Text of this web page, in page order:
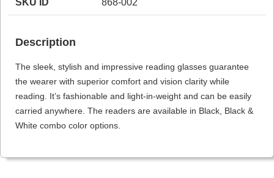
SKU ID 868-002
Description
The sleek, stylish and impressive reading glasses guarantee
the wearer with superior comfort and vision clarity while
reading. It’s fashionable and light-in-weight and can be easily
carried anywhere. The readers are available in Black, Black &
White combo color options.